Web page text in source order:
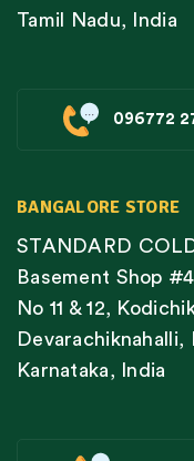
Tamil Nadu, India
096772
BANGALORE STORE
STANDARD
Basement Shop
No 11 & 12,
Devarachiknahalli,
Karnataka, India